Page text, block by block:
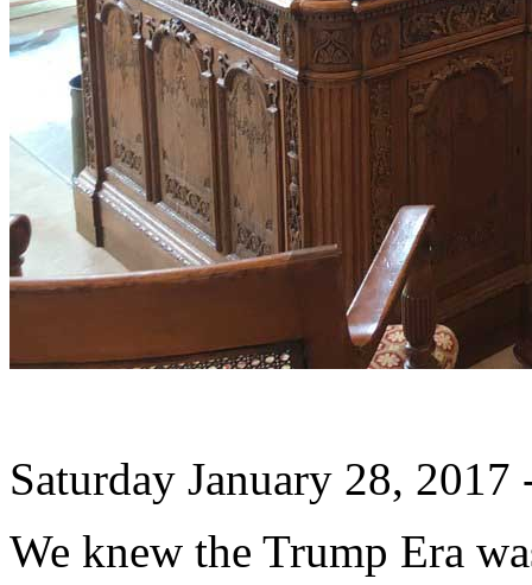
Saturday January 28,
We knew the Trump Era